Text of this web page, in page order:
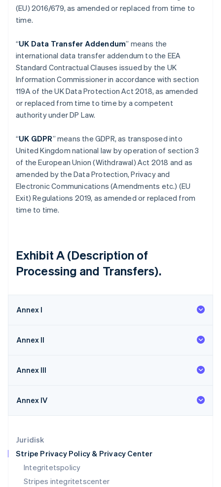
Juridisk
Stripe Privacy Policy & Privacy Center
Integritetspolicy
Stripes integritetscenter
(EU) 2016/679, as amended or replaced from time to
time.
“UK Data Transfer Addendum” means the
international data transfer addendum to the EEA
Standard Contractual Clauses issued by the UK
Information Commissioner in accordance with section
119A of the UK Data Protection Act 2018, as amended
or replaced from time to time by a competent
authority under DP Law.
“UK GDPR” means the GDPR, as transposed into
United Kingdom national law by operation of section 3
of the European Union (Withdrawal) Act 2018 and as
amended by the Data Protection, Privacy and
Electronic Communications (Amendments etc.) (EU
Exit) Regulations 2019, as amended or replaced from
time to time.
Exhibit A (Description of
Processing and Transfers).
Annex I
Annex II
Annex III
Annex IV
Hongkong SAR, Kina
English
English
Irland
English
Italien
ItalianoEnglish
Japan
日本語 English
Kanada
EnglishFrançais
EnglishItaliano
Lettland
English
Liechtenstein
DeutschEnglish
Litauen
English
Luxemburg
Malta
English
Mexiko
Norge
English
Portugal
English
English
Slovakien
English
Slovenien
English Italiano